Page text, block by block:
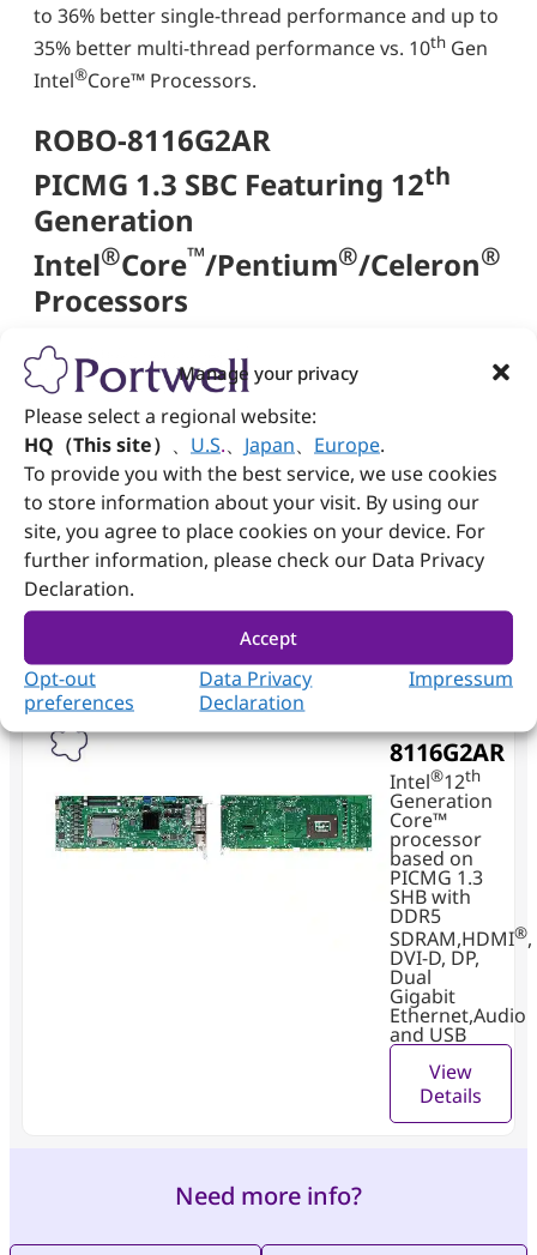
Manage your privacy
Please select a regional website:
HQ（This site）
U.S. Japan Europe.
To provide you with the best service, we use cookies
to store information about your visit. By using our
site, you agree to place cookies on your device. For
further information, please check our Data Privacy
Declaration.
Accept
Opt-out
preferences
Data Privacy
Declaration
Impressum
to 36% better single-thread performance and up to
35% better multi-thread performance vs. 10th Gen
Intel®Core™ Processors.
ROBO-8116G2AR
PICMG 1.3 SBC Featuring 12th
Generation
Intel®Core™/Pentium®/Celeron®
Processors
Up to 64GB DDR5 4800 ECC/Non-ECC SO-
DIMM on two sockets
Multiple displays by DVI-D, DP, and HDMI
High-speed dual Gigabit Ethernet based on
PCI express x 1, high bandwidth I/O interface
Two USB 3.2(Gen2) & one USB 3.2(Gen2 x2)
type-C port on bracket
On board TPM2.0
For more information, please Click Here to view
8116G2AR
Intel®12th
Generation
Core™
processor
based on
PICMG 1.3
SHB with
DDR5
SDRAM,HDMI®,
DVI-D, DP,
Dual
Gigabit
Ethernet,Audio
and USB
View
Details
Need more info?